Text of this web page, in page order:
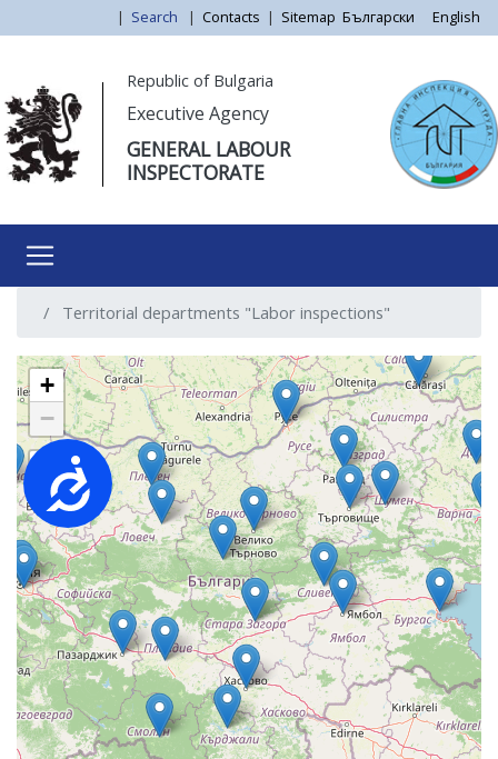
Достъпност
обърнете
внимание:
Този
уебсайт
система
за
достъпност.
Skip
to
main
Български English
| Search | Contacts | Sitemap
Republic of Bulgaria
Executive Agency
GENERAL LABOUR
INSPECTORATE
Territorial departments "Labor inspections"
+
−